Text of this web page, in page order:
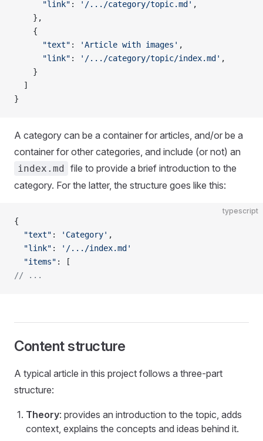
      "link"
: '/.../category/topic.md' ,
    },
    {
      "text"
: 'Article with images' ,
      "link"
: '/.../category/topic/index.md' ,
    }
  ]
}
A category can be a container for articles, and/or be a
container for other categories, and include (or not) an
index.md file to provide a brief introduction to the
category. For the latter, the structure goes like this:
typescript
{
  "text"
: 'Category' ,
  "link"
:
'/.../index.md'
  "items"
: [
// ...
Content structure
A typical article in this project follows a three-part
structure:
Theory: provides an introduction to the topic, adds
context, explains the concepts and ideas behind it.